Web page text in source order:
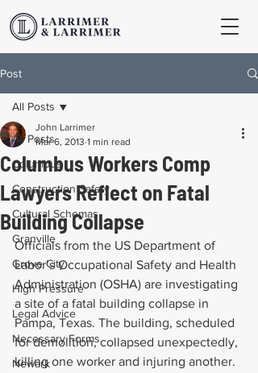
Post
All Posts
Columbus
Construction Safety
Cultural Schemas
Granville
Grove City
High Pressure
Legal Advice
Necessary Forms
Newark
All Posts
Columbus Workers Comp
Lawyers Reflect on Fatal
Building Collapse
John Larrimer
Mar 6, 2013 1 min read
Officials from the US Department of
Labor’s Occupational Safety and Health
Administration (OSHA) are investigating
a site of a fatal building collapse in
Pampa, Texas. The building, scheduled
for demolition, collapsed unexpectedly,
killing one worker and injuring another.